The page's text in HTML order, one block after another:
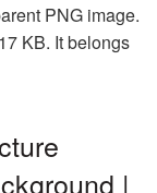
PNG image.
KB. It belongs
|